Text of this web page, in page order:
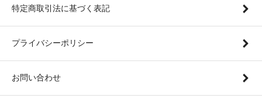
特定商取引法に基づく表記
プライバシーポリシー
お問い合わせ